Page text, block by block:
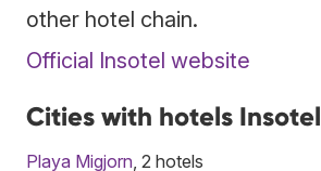
other hotel chain.
Official Insotel website
Cities with hotels Insotel
Playa Migjorn , 2 hotels